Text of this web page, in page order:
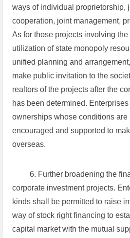
ways of individual proprietorship,
cooperation, joint management,
As for those projects involving
utilization of state monopoly
unified planning and
make public invitation to the
realtors of the projects after the
has been determined.
ownerships whose conditions are
encouraged and supported to
overseas.
6. Further broadening the
corporate investment projects.
kinds shall be permitted to raise
way of stock right financing to
capital market with the mutual